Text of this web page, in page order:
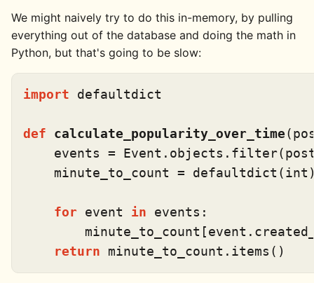
We might naively try to do this in-memory, by pulling
everything out of the database and doing the math in
Python, but that's going to be slow:
import defaultdict
def calculate_popularity_over_time (
    events = Event.objects.
filter
    minute_to_count = defaultdict(
int
for event in events:
return